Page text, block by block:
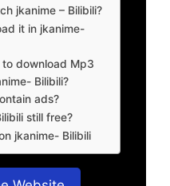
jkanime – Bilibili?
it in jkanime-
download Mp3
Bilibili?
ads?
still free?
jkanime- Bilibili